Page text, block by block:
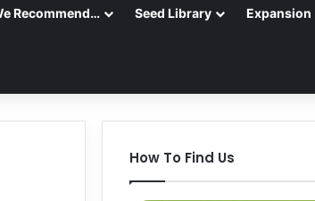
Recommend… Seed Library Expansion
How To Find Us